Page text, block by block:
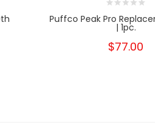
Puffco Peak Pro
| 1pc.
$77.00